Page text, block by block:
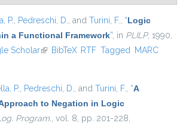
P., Pedreschi, D., and Turini, F., “Logic
a Functional Framework”, in PLILP, 1990,
Scholar(link is external)
BibTeX RTF Tagged MARC
P., Pedreschi, D., and Turini, F., “A
to Negation in Logic
Program., vol. 8, pp. 201-228,